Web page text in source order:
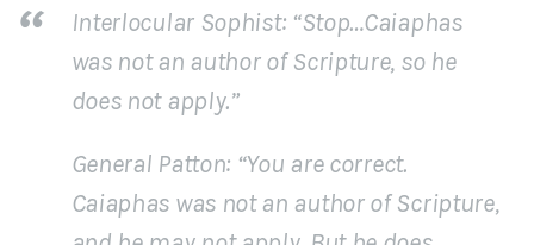
Interlocular Sophist: “Stop…Caiaphas
was not an author of Scripture, so he
does not apply.”
General Patton: “You are correct.
Caiaphas was not an author of Scripture,